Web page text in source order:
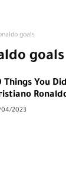
goals
goals
Things You
04/2023